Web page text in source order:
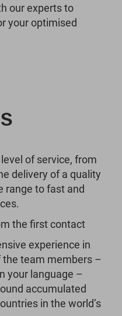
our experts to
your optimised
of service, from
delivery of a quality
range to fast and
the first contact
experience in
the team members –
your language –
accumulated
in the world’s